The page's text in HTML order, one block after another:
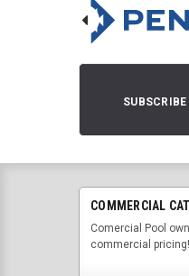
COMMERCIAL
Comercial Pool
commercial pricing!